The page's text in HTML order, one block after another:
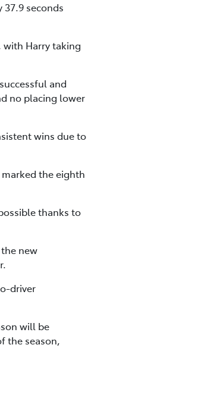
seconds
with Harry taking
and
no placing lower
wins due to
the eighth
thanks to
new
driver
will be
the season,